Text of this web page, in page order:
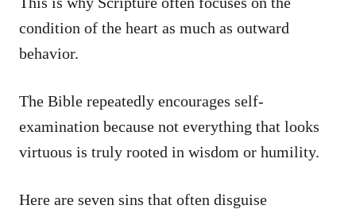
condition of the heart as much as outward
behavior.
The Bible repeatedly encourages self-
examination because not everything that looks
virtuous is truly rooted in wisdom or humility.
Here are seven sins that often disguise